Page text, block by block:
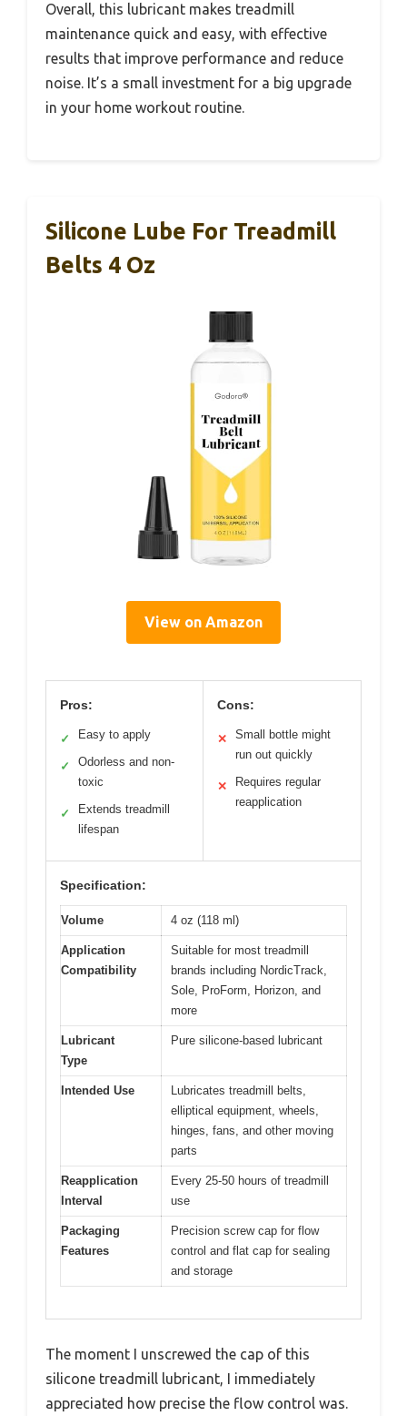
Overall, this lubricant makes treadmill
maintenance quick and easy, with effective
results that improve performance and reduce
noise. It’s a small investment for a big upgrade
in your home workout routine.
Silicone Lube For Treadmill
Belts 4 Oz
View on Amazon
Pros:
✓ Easy to apply
✓
Odorless and non-
toxic
✓
Extends treadmill
lifespan
Cons:
✕
Small bottle might
run out quickly
✕
Requires regular
reapplication
Specification:
Volume 4 oz (118 ml)
Application
Compatibility
Suitable for most treadmill
brands including NordicTrack,
Sole, ProForm, Horizon, and
more
Lubricant
Type
Pure silicone-based lubricant
Intended Use
Lubricates treadmill belts,
elliptical equipment, wheels,
hinges, fans, and other moving
parts
Reapplication
Interval
Every 25-50 hours of treadmill
use
Packaging
Features
Precision screw cap for flow
control and flat cap for sealing
and storage
The moment I unscrewed the cap of this
silicone treadmill lubricant, I immediately
appreciated how precise the flow control was.